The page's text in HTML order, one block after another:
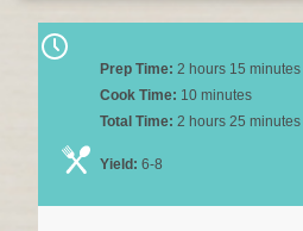
Prep Time: 2 hours 15 minutes
Cook Time: 10 minutes
Total Time: 2 hours 25 minutes
Yield: 6-8